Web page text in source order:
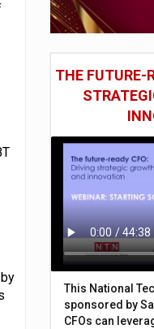
THE FUTURE-
This National
sponsored by
CFOs can